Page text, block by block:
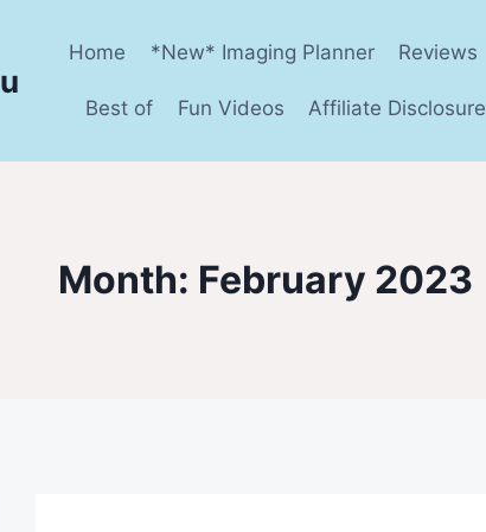
Home *New* Imaging Planner Reviews
Best of Fun Videos Affiliate Disclosure
Month: February 2023